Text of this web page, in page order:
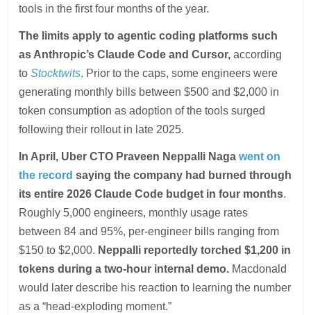
tools in the first four months of the year.
The limits apply to agentic coding platforms such
as Anthropic’s Claude Code and Cursor,according
toStocktwits. Prior to the caps, some engineers were
generating monthly bills between $500 and $2,000 in
token consumption as adoption of the tools surged
following their rollout in late 2025.
In April, Uber CTO Praveen Neppalli Nagawent on
the record saying the company had burned through
its entire 2026 Claude Code budget in four months.
Roughly 5,000 engineers, monthly usage rates
between 84 and 95%, per-engineer bills ranging from
$150 to $2,000. Neppalli reportedly torched $1,200 in
tokens during a two-hour internal demo. Macdonald
would later describe his reaction to learning the number
as a “head-exploding moment.”